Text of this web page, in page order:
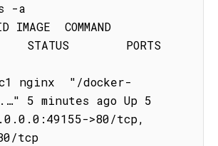
-a
IMAGE  COMMAND
STATUS        PORTS
nginx  "/docker-
5 minutes ago Up 5
>80/tcp,
tcp